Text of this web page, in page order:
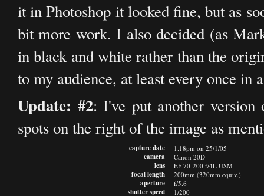
it in Photoshop it looked fine, but as
bit more work. I also decided (as
in black and white rather than the
to my audience, at least every once in
Update: #2: I've put another
spots on the right of the image as
capture date
camera
lens
focal length
aperture
shutter speed
1.18pm on 25/1/05
Canon 20D
EF 70-200 f/4L USM
200mm (320mm equiv.)
f/5.6
1/200